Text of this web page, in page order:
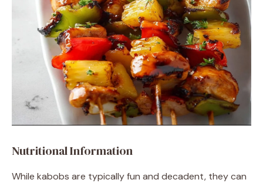
Nutritional Information
While kabobs are typically fun and decadent, they can